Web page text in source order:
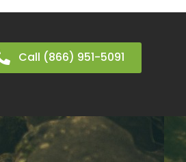
Call (866) 951-5091